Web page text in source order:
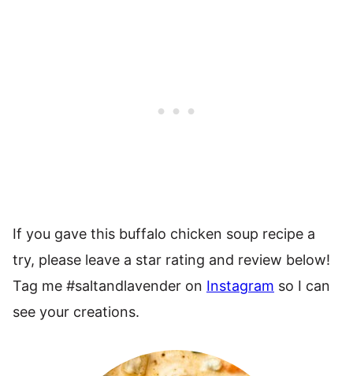
If you gave this buffalo chicken soup recipe a
try, please leave a star rating and review below!
Tag me #saltandlavender on Instagram so I can
see your creations.